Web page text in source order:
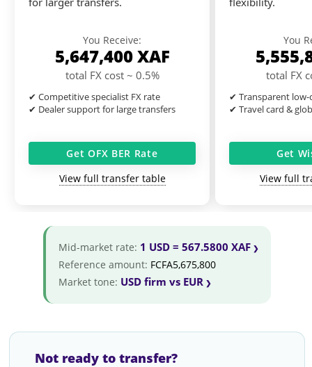
You Receive:
5,647,400XAF
total FX cost ~ 0.5%
✔ Competitive specialist FX rate
✔ Dealer support for large transfers
Get OFX BER Rate
View full transfer table
You
total FX
✔ Transparent low-
✔ Travel card &
Get
View full
Mid-market rate: 1 USD = 567.5800 XAF
Reference amount: FCFA5,675,800
Market tone: USD firm vs EUR
Not ready to transfer?